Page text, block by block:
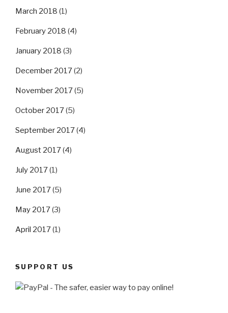
March 2018 (1)
February 2018 (4)
January 2018 (3)
December 2017(2)
November 2017(5)
October 2017(5)
September 2017(4)
August 2017(4)
July 2017(1)
June 2017(5)
May 2017(3)
April 2017(1)
SUPPORT US